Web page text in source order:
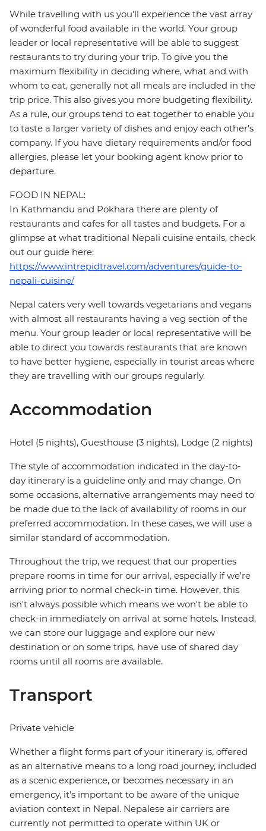
While travelling with us you'll experience the vast array
of wonderful food available in the world. Your group
leader or local representative will be able to suggest
restaurants to try during your trip. To give you the
maximum flexibility in deciding where, what and with
whom to eat, generally not all meals are included in the
trip price. This also gives you more budgeting flexibility.
As a rule, our groups tend to eat together to enable you
to taste a larger variety of dishes and enjoy each other's
company. If you have dietary requirements and/or food
allergies, please let your booking agent know prior to
departure.
FOOD IN NEPAL:
In Kathmandu and Pokhara there are plenty of
restaurants and cafes for all tastes and budgets. For a
glimpse at what traditional Nepali cuisine entails, check
out our guide here:
https://www.intrepidtravel.com/adventures/guide-to-
nepali-cuisine/
Nepal caters very well towards vegetarians and vegans
with almost all restaurants having a veg section of the
menu. Your group leader or local representative will be
able to direct you towards restaurants that are known
to have better hygiene, especially in tourist areas where
they are travelling with our groups regularly.
Accommodation
Hotel (5 nights), Guesthouse (3 nights), Lodge (2 nights)
The style of accommodation indicated in the day-to-
day itinerary is a guideline only and may change. On
some occasions, alternative arrangements may need to
be made due to the lack of availability of rooms in our
preferred accommodation. In these cases, we will use a
similar standard of accommodation.
Throughout the trip, we request that our properties
prepare rooms in time for our arrival, especially if we're
arriving prior to normal check-in time. However, this
isn't always possible which means we won't be able to
check-in immediately on arrival at some hotels. Instead,
we can store our luggage and explore our new
destination or on some trips, have use of shared day
rooms until all rooms are available.
Transport
Private vehicle
Whether a flight forms part of your itinerary is, offered
as an alternative means to a long road journey, included
as a scenic experience, or becomes necessary in an
emergency, it’s important to be aware of the unique
aviation context in Nepal. Nepalese air carriers are
currently not permitted to operate within UK or